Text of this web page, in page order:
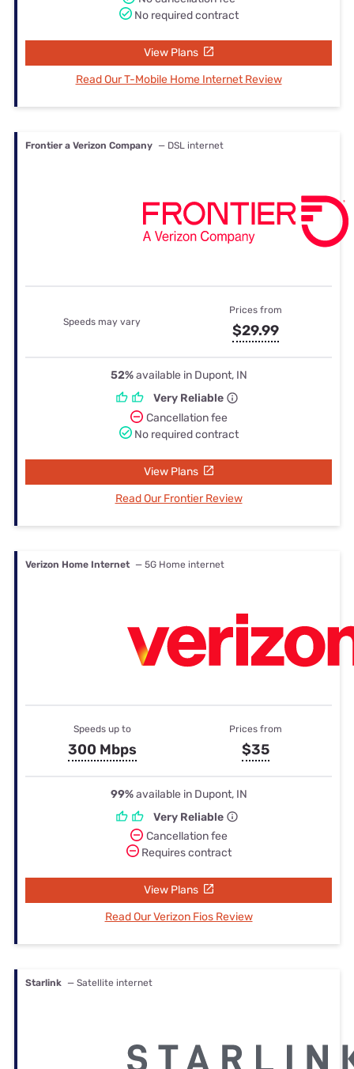
No required contract
View Plans
Read Our T-Mobile Home Internet Review
Frontier a Verizon Company — DSL internet
Speeds may vary
Prices from
$29.99
52%available in Dupont, IN
Very Reliable
Cancellation fee
No required contract
View Plans
Read Our Frontier Review
Verizon Home Internet — 5G Home internet
Speeds up to
300 Mbps
Prices from
$35
99%available in Dupont, IN
Very Reliable
Cancellation fee
Requires contract
View Plans
Read Our Verizon Fios Review
Starlink — Satellite internet